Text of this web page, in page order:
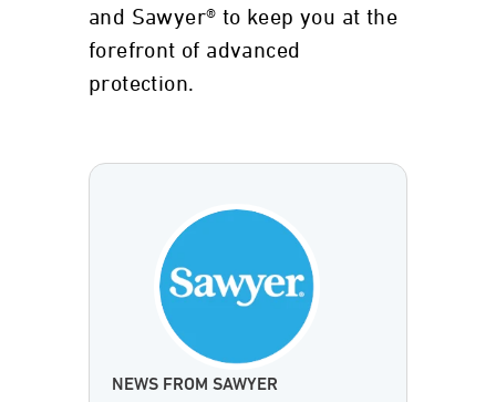
and Sawyer® to keep you at the
forefront of advanced
protection.
NEWS FROM SAWYER